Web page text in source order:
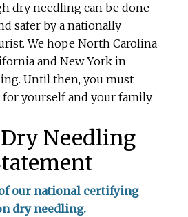
dry needling can be done
safer by a nationally
We hope North Carolina
and New York in
Until then, you must
for yourself and your family.
Dry Needling
our national certifying
dry needling.